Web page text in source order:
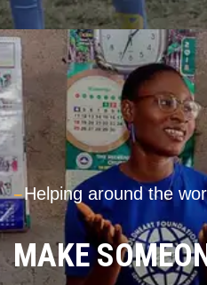
---Helping around the
MAKE